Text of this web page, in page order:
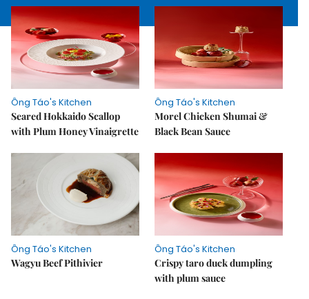
Ông Táo's Kitchen
Seared Hokkaido Scallop
with Plum Honey Vinaigrette
Ông Táo's Kitchen
Morel Chicken Shumai &
Black Bean Sauce
Ông Táo's Kitchen
Wagyu Beef Pithivier
Ông Táo's Kitchen
Crispy taro duck dumpling
with plum sauce